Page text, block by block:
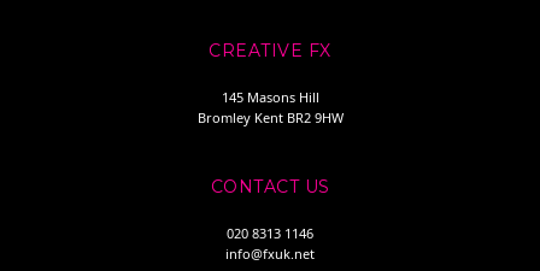
CREATIVE FX
145 Masons Hill
Bromley Kent BR2 9HW
CONTACT US
020 8313 1146
info@fxuk.net